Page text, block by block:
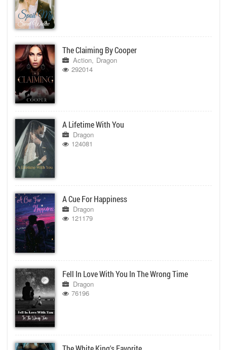
The Claiming By Cooper
Action Dragon
292014
A Lifetime With You
Dragon
124081
A Cue For Happiness
Dragon
121179
Fell In Love With You In The Wrong Time
Dragon
76196